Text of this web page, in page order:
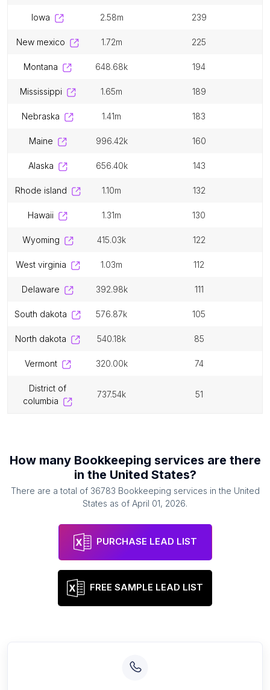
iowa 2.58m 239
new mexico 1.72m 225
montana 648.68k 194
mississippi 1.65m 189
nebraska 1.41m 183
maine 996.42k 160
alaska 656.40k 143
rhode island 1.10m 132
hawaii 1.31m 130
wyoming 415.03k 122
west virginia 1.03m 112
delaware 392.98k 111
south dakota 576.87k 105
north dakota 540.18k 85
vermont 320.00k 74
district of
columbia
737.54k 51
How many Bookkeeping services are there
in the United States?
There are a total of 36783 Bookkeeping services in the United
States as of April 01, 2026.
PURCHASE LEAD LIST
FREE SAMPLE LEAD LIST